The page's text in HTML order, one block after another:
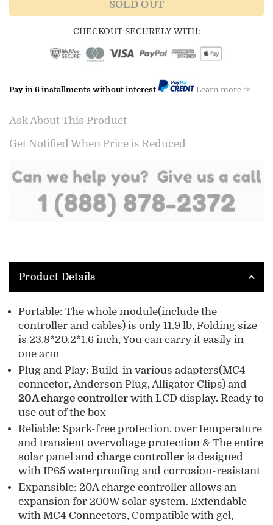
SOLD OUT
CHECKOUT SECURELY WITH:
Pay in 6 installments without interest Learn more >>
Ask About This Product
Get Notified When Price is Reduced
Product Details
Portable: The whole module(include the
controller and cables) is only 11.9 lb, Folding size
is 23.8*20.2*1.6 inch, You can carry it easily in
one arm
Plug and Play: Build-in various adapters(MC4
connector, Anderson Plug, Alligator Clips) and
20A charge controller with LCD display. Ready to
use out of the box
Reliable: Spark-free protection, over temperature
and transient overvoltage protection & The entire
solar panel and charge controller is designed
with IP65 waterproofing and corrosion-resistant
Expansible: 20A charge controller allows an
expansion for 200W solar system. Extendable
with MC4 Connectors, Compatible with gel,